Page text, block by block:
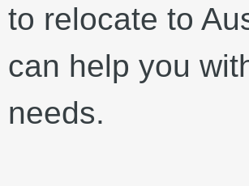
to relocate to
can help you
needs.